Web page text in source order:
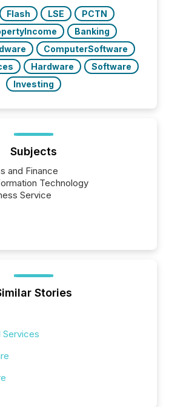
Flash LSE
PCTN
Banking
ComputerSoftware
Hardware
Software
Investing
Subjects
and Finance
Technology
Service
Stories
Services